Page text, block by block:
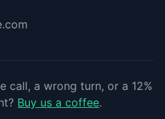
call, a wrong turn, or a 12%
Buy us a coffee.